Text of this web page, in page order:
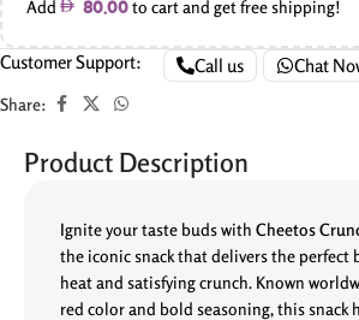
Add 80.00to cart and get free shipping!
Customer Support: Call us Chat
Share:
Product Description
Ignite your taste buds with Cheetos
the iconic snack that delivers the perfect
heat and satisfying crunch. Known
red color and bold seasoning, this snack